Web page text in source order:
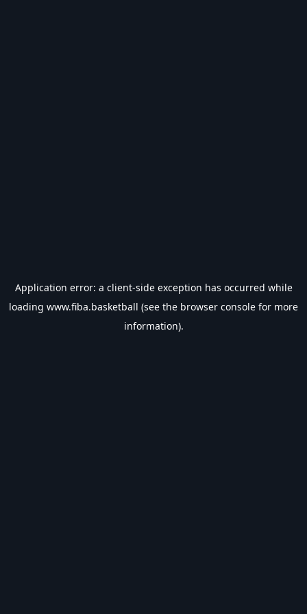
Application error: a client-side exception has occurred while
loading www.fiba.basketball (see the browser console for more
information).